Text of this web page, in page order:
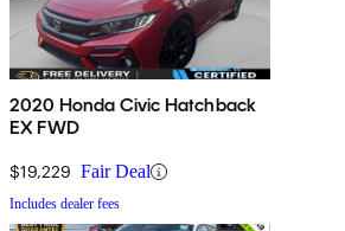
2020 Honda Civic Hatchback
EX FWD
$19,229 Fair Deal
Includes dealer fees